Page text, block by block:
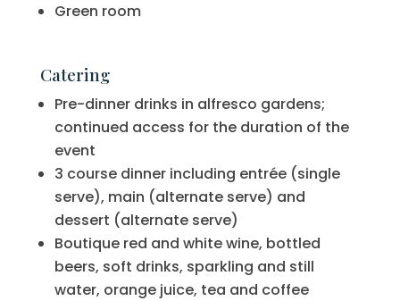
Green room
Catering
Pre-dinner drinks in alfresco gardens;
continued access for the duration of the
event
3 course dinner including entrée (single
serve), main (alternate serve) and
dessert (alternate serve)
Boutique red and white wine, bottled
beers, soft drinks, sparkling and still
water, orange juice, tea and coffee